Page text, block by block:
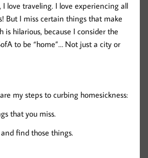
I love traveling. I love experiencing all
But I miss certain things that make
is hilarious, because I consider the
to be “home”… Not just a city or
my steps to curbing homesickness:
that you miss.
find those things.